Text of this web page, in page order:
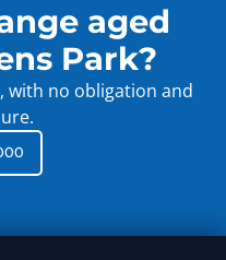
aged
Park?
with no obligation and